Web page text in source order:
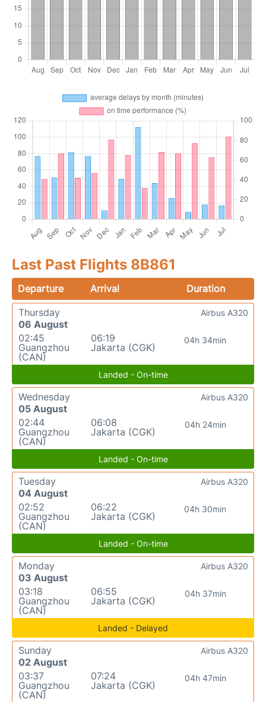
Last Past Flights 8B861
Departure Arrival
Duration
Thursday
06 August
02:45
Guangzhou
(CAN)
06:19
Jakarta (CGK)
04h 34min
Airbus A320
Landed - On-time
Wednesday
05 August
02:44
Guangzhou
(CAN)
06:08
Jakarta (CGK)
04h 24min
Airbus A320
Landed - On-time
Tuesday
04 August
02:52
Guangzhou
(CAN)
06:22
Jakarta (CGK)
04h 30min
Airbus A320
Landed - On-time
Monday
03 August
03:18
Guangzhou
(CAN)
06:55
Jakarta (CGK)
04h 37min
Airbus A320
Landed - Delayed
Sunday
02 August
03:37
Guangzhou
(CAN)
07:24
Jakarta (CGK)
04h 47min
Airbus A320